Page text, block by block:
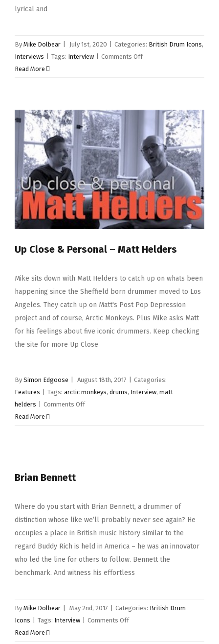
lyrical and
By Mike Dolbear July 1st, 2020 Categories: British Drum Icons,
Interviews
Tags: Interview Comments Offon
Read More
Up Close & Personal – Matt Helders
Mike sits down with Matt Helders to catch up on whats been
happening since the Sheffield born drummer moved to Los
Angeles. They catch up on Matt's Post Pop Depression
project and of course, Arctic Monkeys. Plus Mike asks Matt
for his feelings about five iconic drummers. Keep checking
the site for more Up Close
By Simon Edgoose August 18th, 2017
Categories:
Features
Tags: arctic monkeys, drums, Interview, matt
helders
Comments Offon
Read More
Brian Bennett
Where do you start with Brian Bennett, a drummer of
distinction whose like we’ll probably never see again? He
occupies a place in British music history similar to the
regard Buddy Rich is held in America – he was an innovator
who led the line for others to follow. Bennett the
benchmark. And witness his effortless
By Mike Dolbear May 2nd, 2017 Categories: British Drum
Icons
Tags: Interview Comments Offon
Read More